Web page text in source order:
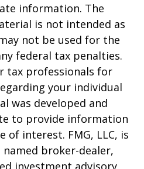
information. The
is not intended as
not be used for the
federal tax penalties.
tax professionals for
your individual
was developed and
to provide information
of interest. FMG, LLC, is
broker-dealer,
investment advisory